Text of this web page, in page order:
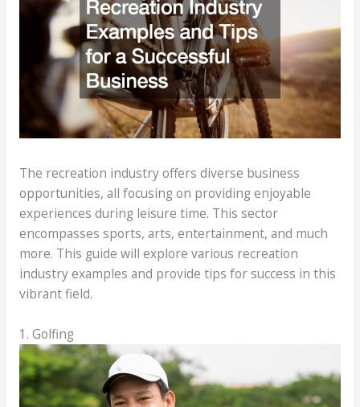
The recreation industry offers diverse business
opportunities, all focusing on providing enjoyable
experiences during leisure time. This sector
encompasses sports, arts, entertainment, and much
more. This guide will explore various recreation
industry examples and provide tips for success in this
vibrant field.
1. Golfing